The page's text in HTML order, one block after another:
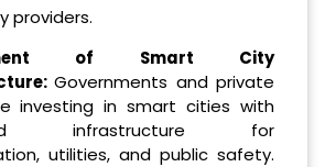
providers.
of Smart City
Governments and private
investing in smart cities with
infrastructure for
utilities, and public safety.